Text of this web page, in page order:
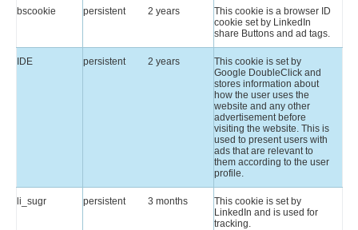
bscookie persistent 2 years
This cookie is a browser ID
cookie set by LinkedIn
share Buttons and ad tags.
IDE persistent 2 years
This cookie is set by
Google DoubleClick and
stores information about
how the user uses the
website and any other
advertisement before
visiting the website. This is
used to present users with
ads that are relevant to
them according to the user
profile.
li_sugr persistent 3 months
This cookie is set by
LinkedIn and is used for
tracking.